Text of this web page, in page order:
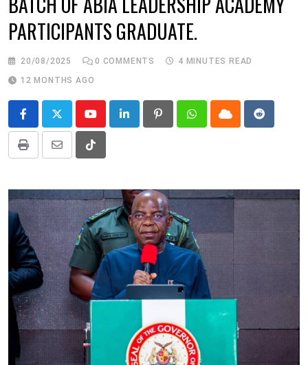
PARTICIPANTS GRADUATE.
20/08/2025 0 COMMENTS
4 MINUTES READ
12 MONTHS AGO
YoutubeLinkedIn PinterestWhatsappCloud Reddit
Print
Share
Email
Tiktok